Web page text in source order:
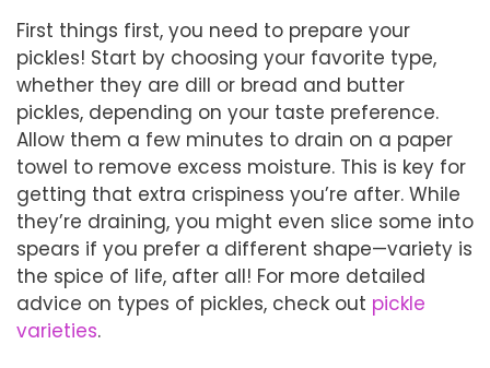
First things first, you need to prepare your
pickles! Start by choosing your favorite type,
whether they are dill or bread and butter
pickles, depending on your taste preference.
Allow them a few minutes to drain on a paper
towel to remove excess moisture. This is key for
getting that extra crispiness you’re after. While
they’re draining, you might even slice some into
spears if you prefer a different shape—variety is
the spice of life, after all! For more detailed
advice on types of pickles, check out pickle
varieties.